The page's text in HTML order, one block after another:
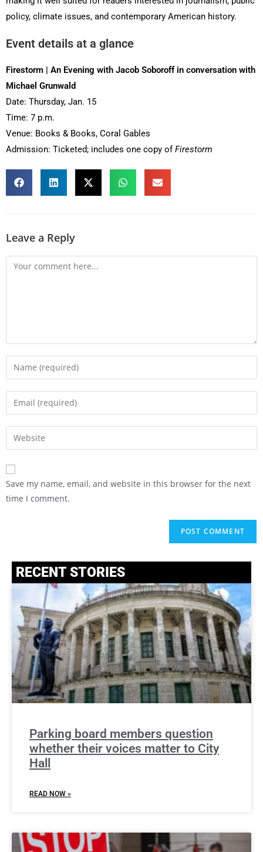
policy, climate issues, and contemporary American history.
Event details at a glance
Firestorm | An Evening with Jacob Soboroff in conversation with
Michael Grunwald
Date: Thursday, Jan. 15
Time: 7 p.m.
Venue: Books & Books, Coral Gables
Admission: Ticketed; includes one copy ofFirestorm
Leave a Reply
Save my name, email, and website in this browser for the next
time I comment.
RECENT STORIES
Parking board members question
whether their voices matter to City
Hall
READ NOW »